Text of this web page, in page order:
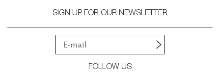
SIGN UP FOR OUR NEWSLETTER
FOLLOW US